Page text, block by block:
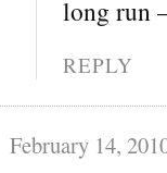
long run
REPLY
February 14,